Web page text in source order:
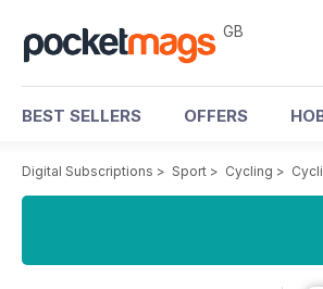
GB
BEST SELLERS OFFERS
Digital Subscriptions > Sport > Cycling >